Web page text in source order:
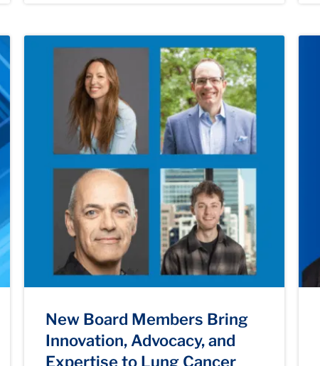
New Board Members Bring
Innovation, Advocacy, and
Expertise to Lung Cancer